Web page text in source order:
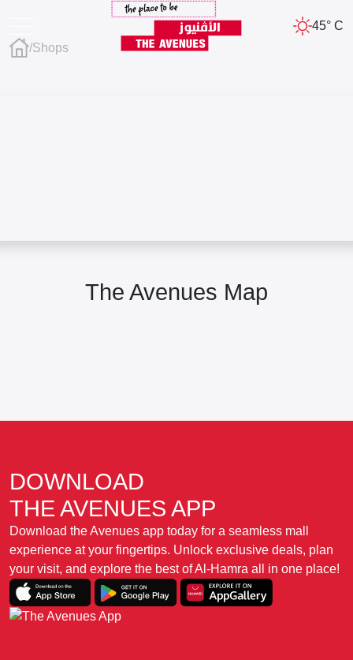
45° C
/Shops
The Avenues Map
DOWNLOAD
THE AVENUES APP
Download the Avenues app today for a seamless mall
experience at your fingertips. Unlock exclusive deals, plan
your visit, and explore the best of Al-Hamra all in one place!